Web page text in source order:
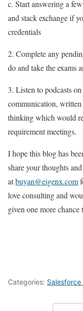
c. Start answering a
and stack exchange if
credentials
2. Complete any
do and take the exams
3. Listen to podcasts
communication, written
thinking which would
requirement meetings.
I hope this blog has
share your thoughts
atbuyan@eigenx.com
love consulting and
given one more
Categories: Salesforce